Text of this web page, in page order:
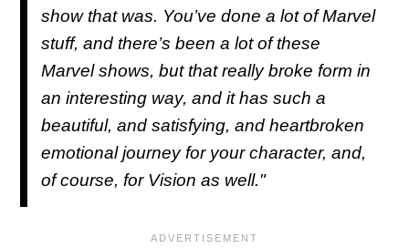
show that was. You’ve done a lot of Marvel
stuff, and there’s been a lot of these
Marvel shows, but that really broke form in
an interesting way, and it has such a
beautiful, and satisfying, and heartbroken
emotional journey for your character, and,
of course, for Vision as well."